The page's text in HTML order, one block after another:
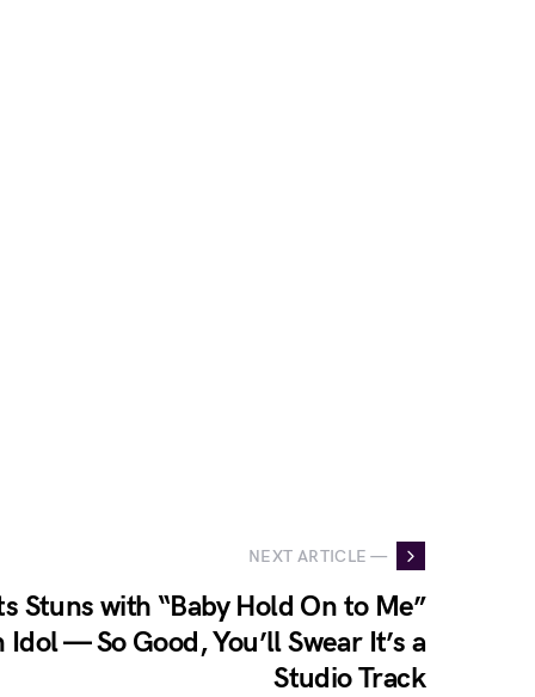
NEXT ARTICLE —
Stuns with “Baby Hold On to Me”
— So Good, You’ll Swear It’s a
Studio Track